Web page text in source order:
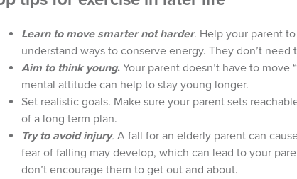
Learn to move smarter not harder. Help your parent
understand ways to conserve energy. They don’t
Aim to think young.Your parent doesn’t have to move
mental attitude can help to stay young longer.
Set realistic goals. Make sure your parent sets
of a long term plan.
Try to avoid injury. A fall for an elderly parent can
fear of falling may develop, which can lead to your
don’t encourage them to get out and about.